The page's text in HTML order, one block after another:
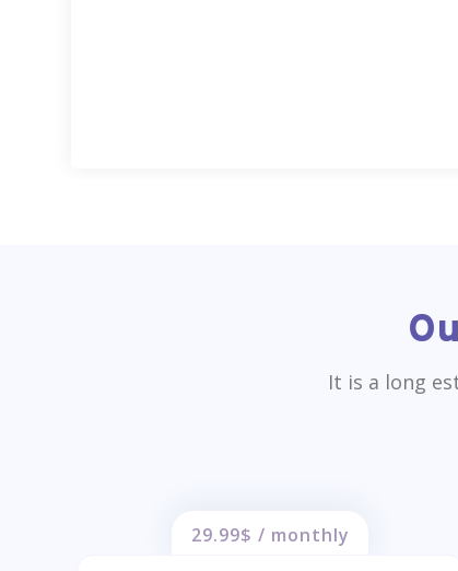
It is a long
29.99$ / monthly